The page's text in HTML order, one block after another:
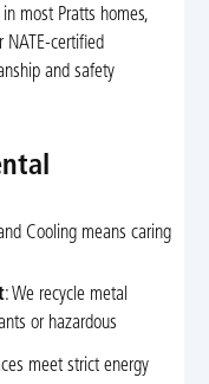
most Pratts homes,
certified
and safety
Cooling means caring
: We recycle metal
or hazardous
meet strict energy